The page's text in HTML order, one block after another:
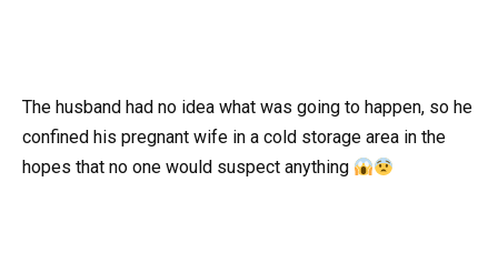
The husband had no idea what was going to happen, so he
confined his pregnant wife in a cold storage area in the
hopes that no one would suspect anything